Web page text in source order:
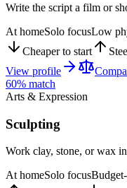
Write the script a film or
At homeSolo focusLow
Cheaper to start
View profile
60% match
Arts & Expression
Sculpting
Work clay, stone, or wax
At homeSolo focus